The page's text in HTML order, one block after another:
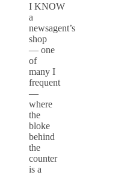
I KNOW
a
newsagent’s
shop
— one
of
many I
frequent
—
where
the
bloke
behind
the
counter
is a